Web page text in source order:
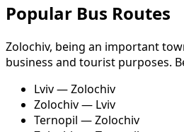
Popular Bus Routes
Zolochiv, being an important
business and tourist purposes.
Lviv — Zolochiv
Zolochiv — Lviv
Ternopil — Zolochiv